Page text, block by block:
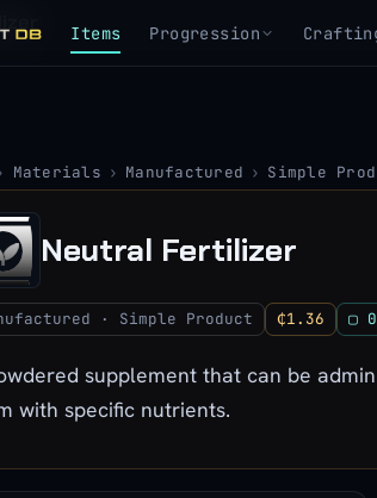
Items Progression
Materials › Manufactured › Simple
Neutral Fertilizer
· Simple Product ₵1.36 ▢
supplement that can be
with specific nutrients.